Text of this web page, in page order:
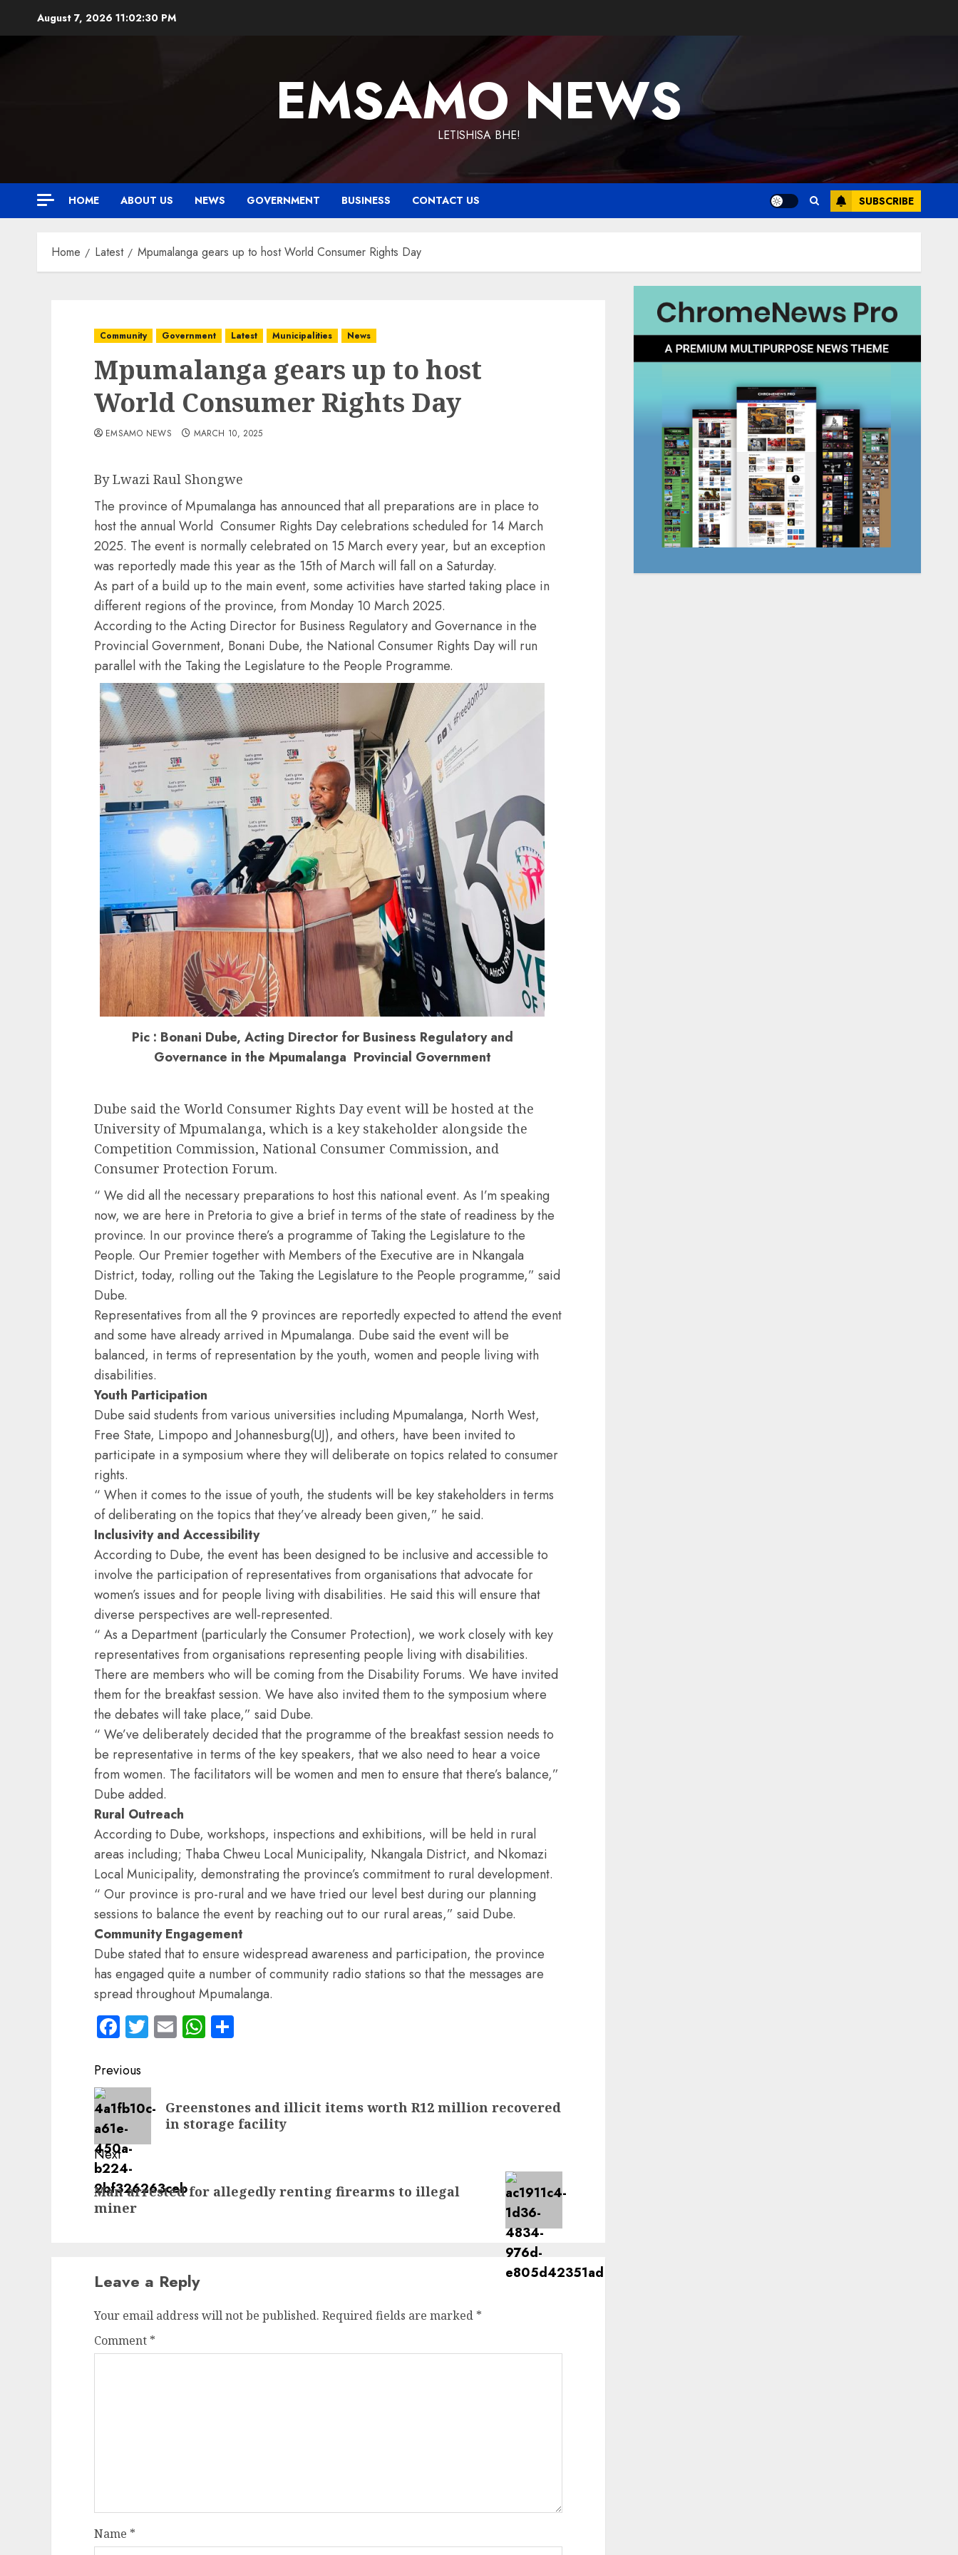
August 7, 2026 11:02:31 PM
EMSAMO NEWS
LETISHISA BHE!
HOME ABOUT US NEWS GOVERNMENT BUSINESS CONTACT US SUBSCRIBE
Home Latest Mpumalanga gears up to host World Consumer Rights Day
Community Government Latest Municipalities News
Mpumalanga gears up to host
World Consumer Rights Day
EMSAMO NEWS MARCH 10, 2025
By Lwazi Raul Shongwe
The province of Mpumalanga has announced that all preparations are in place to
host the annual World Consumer Rights Day celebrations scheduled for 14 March
2025. The event is normally celebrated on 15 March every year, but an exception
was reportedly made this year as the 15th of March will fall on a Saturday.
As part of a build up to the main event, some activities have started taking place in
different regions of the province, from Monday 10 March 2025.
According to the Acting Director for Business Regulatory and Governance in the
Provincial Government, Bonani Dube, the National Consumer Rights Day will run
parallel with the Taking the Legislature to the People Programme.
Pic : Bonani Dube, Acting Director for Business Regulatory and
Governance in the Mpumalanga Provincial Government
Dube said the World Consumer Rights Day event will be hosted at the
University of Mpumalanga, which is a key stakeholder alongside the
Competition Commission, National Consumer Commission, and
Consumer Protection Forum.
“ We did all the necessary preparations to host this national event. As I’m speaking
now, we are here in Pretoria to give a brief in terms of the state of readiness by the
province. In our province there’s a programme of Taking the Legislature to the
People. Our Premier together with Members of the Executive are in Nkangala
District, today, rolling out the Taking the Legislature to the People programme,” said
Dube.
Representatives from all the 9 provinces are reportedly expected to attend the event
and some have already arrived in Mpumalanga. Dube said the event will be
balanced, in terms of representation by the youth, women and people living with
disabilities.
Youth Participation
Dube said students from various universities including Mpumalanga, North West,
Free State, Limpopo and Johannesburg(UJ), and others, have been invited to
participate in a symposium where they will deliberate on topics related to consumer
rights.
“ When it comes to the issue of youth, the students will be key stakeholders in terms
of deliberating on the topics that they’ve already been given,” he said.
Inclusivity and Accessibility
According to Dube, the event has been designed to be inclusive and accessible to
involve the participation of representatives from organisations that advocate for
women’s issues and for people living with disabilities. He said this will ensure that
diverse perspectives are well-represented.
“ As a Department (particularly the Consumer Protection), we work closely with key
representatives from organisations representing people living with disabilities.
There are members who will be coming from the Disability Forums. We have invited
them for the breakfast session. We have also invited them to the symposium where
the debates will take place,” said Dube.
“ We’ve deliberately decided that the programme of the breakfast session needs to
be representative in terms of the key speakers, that we also need to hear a voice
from women. The facilitators will be women and men to ensure that there’s balance,”
Dube added.
Rural Outreach
According to Dube, workshops, inspections and exhibitions, will be held in rural
areas including; Thaba Chweu Local Municipality, Nkangala District, and Nkomazi
Local Municipality, demonstrating the province’s commitment to rural development.
“ Our province is pro-rural and we have tried our level best during our planning
sessions to balance the event by reaching out to our rural areas,” said Dube.
Community Engagement
Dube stated that to ensure widespread awareness and participation, the province
has engaged quite a number of community radio stations so that the messages are
spread throughout Mpumalanga.
Facebook
Twitter
EmailWhatsApp
Post
navigation
Previous
Previous
post:
Greenstones and illicit items worth R12 million recovered
in storage facility
Next
Next
post:
Man arrested for allegedly renting firearms to illegal
miner
Leave a Reply
Your email address will not be published. Required fields are marked *
Comment *
Name *